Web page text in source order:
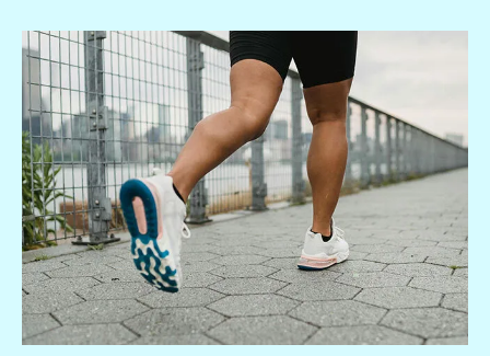
down
arrows
to
select
a
result.
Press
enter
to
go
to
the